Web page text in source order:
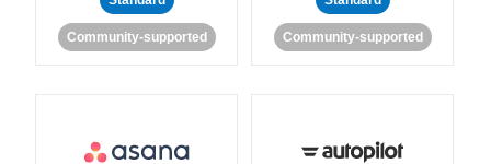
Community-supported Community-supported